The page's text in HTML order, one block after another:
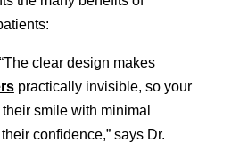
“The clear design makes
practically invisible, so your
smile with minimal
confidence,” says Dr.